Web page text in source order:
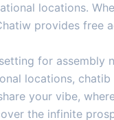
locations.
provides
for assembly
locations,
your vibe,
the infinite